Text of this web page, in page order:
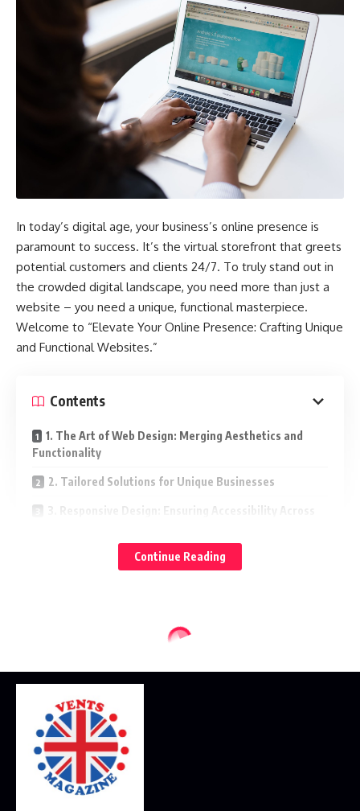
In today’s digital age, your business’s online presence is
paramount to success. It’s the virtual storefront that greets
potential customers and clients 24/7. To truly stand out in
the crowded digital landscape, you need more than just a
website – you need a unique, functional masterpiece.
Welcome to “Elevate Your Online Presence: Crafting Unique
and Functional Websites.”
Contents
1. The Art of Web Design: Merging Aesthetics and
Functionality
2. Tailored Solutions for Unique Businesses
3. Responsive Design: Ensuring Accessibility Across
4. Functionality Matters: User-Friendly Features and
services, you’ll find that the principles discussed here are at
impact.
1. The Art of Web Design: Merging
Aesthetics and Functionality
Continue Reading